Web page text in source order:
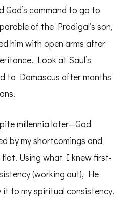
God’s command to go to
of the Prodigal’s son,
him with open arms after
Look at Saul’s
to Damascus after months
millennia later—God
by my shortcomings and
Using what I knew first-
(working out), He
to my spiritual consistency.